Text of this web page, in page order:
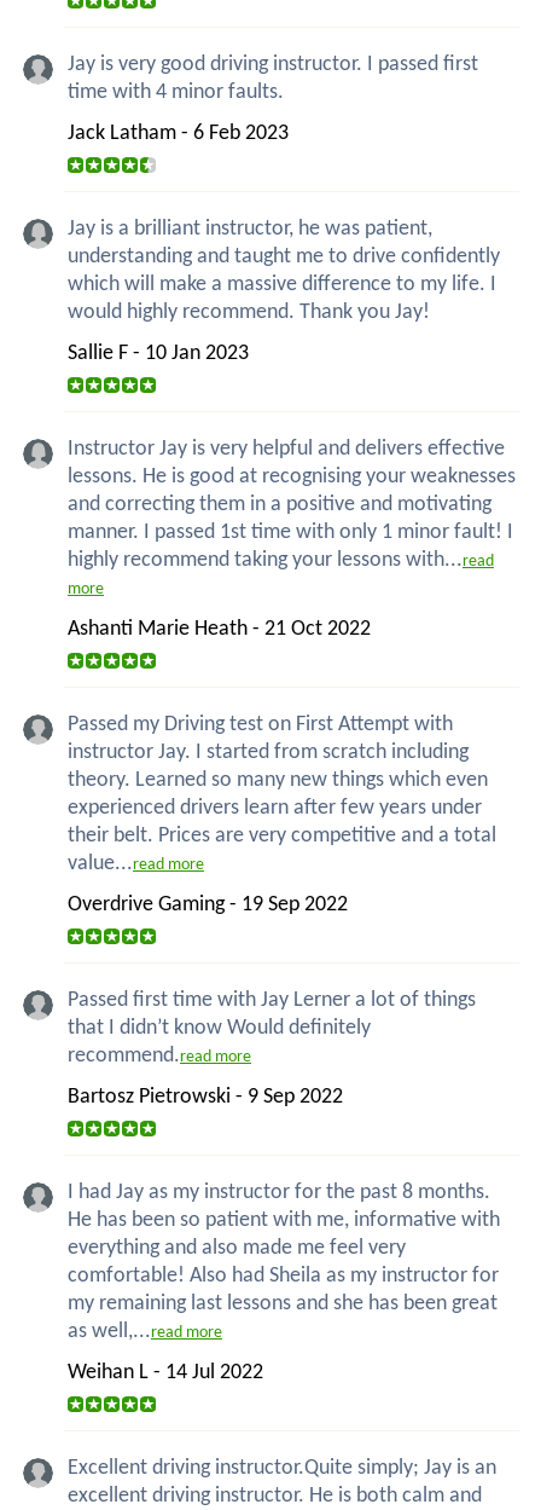
Jay is very good driving instructor. I passed first
time with 4 minor faults.
Jack Latham - 6 Feb 2023
Jay is a brilliant instructor, he was patient,
understanding and taught me to drive confidently
which will make a massive difference to my life. I
would highly recommend. Thank you Jay!
Sallie F - 10 Jan 2023
Instructor Jay is very helpful and delivers effective
lessons. He is good at recognising your weaknesses
and correcting them in a positive and motivating
manner. I passed 1st time with only 1 minor fault! I
highly recommend taking your lessons with...read
more
Ashanti Marie Heath - 21 Oct 2022
Passed my Driving test on First Attempt with
instructor Jay. I started from scratch including
theory. Learned so many new things which even
experienced drivers learn after few years under
their belt. Prices are very competitive and a total
value...read more
Overdrive Gaming - 19 Sep 2022
Passed first time with Jay Lerner a lot of things
that I didn’t know Would definitely
recommend.read more
Bartosz Pietrowski - 9 Sep 2022
I had Jay as my instructor for the past 8 months.
He has been so patient with me, informative with
everything and also made me feel very
comfortable! Also had Sheila as my instructor for
my remaining last lessons and she has been great
as well,...read more
Weihan L - 14 Jul 2022
Excellent driving instructor.Quite simply; Jay is an
excellent driving instructor. He is both calm and